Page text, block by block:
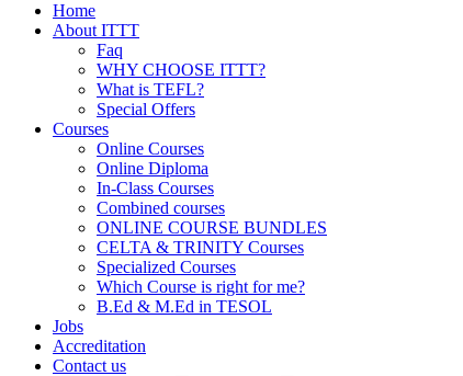
Home
About ITTT
Faq
WHY CHOOSE ITTT?
What is TEFL?
Special Offers
Courses
Online Courses
Online Diploma
In-Class Courses
Combined courses
ONLINE COURSE BUNDLES
CELTA & TRINITY Courses
Specialized Courses
Which Course is right for me?
B.Ed & M.Ed in TESOL
Jobs
Accreditation
Contact us